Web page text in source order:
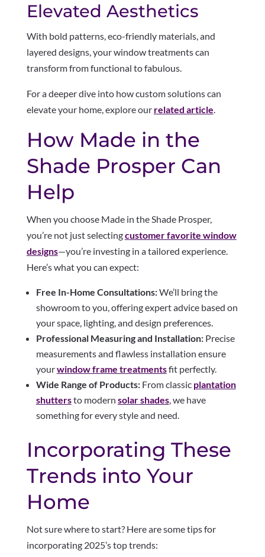
Elevated Aesthetics
With bold patterns, eco-friendly materials, and
layered designs, your window treatments can
transform from functional to fabulous.
For a deeper dive into how custom solutions can
elevate your home, explore our related article.
How Made in the
Shade Prosper Can
Help
When you choose Made in the Shade Prosper,
you’re not just selectingcustomer favorite window
designs—you’re investing in a tailored experience.
Here’s what you can expect:
Free In-Home Consultations:We’ll bring the
showroom to you, offering expert advice based on
your space, lighting, and design preferences.
Professional Measuring and Installation:Precise
measurements and flawless installation ensure
yourwindow frame treatmentsfit perfectly.
Wide Range of Products:From classic plantation
shuttersto modern solar shades, we have
something for every style and need.
Incorporating These
Trends into Your
Home
Not sure where to start? Here are some tips for
incorporating 2025’s top trends: